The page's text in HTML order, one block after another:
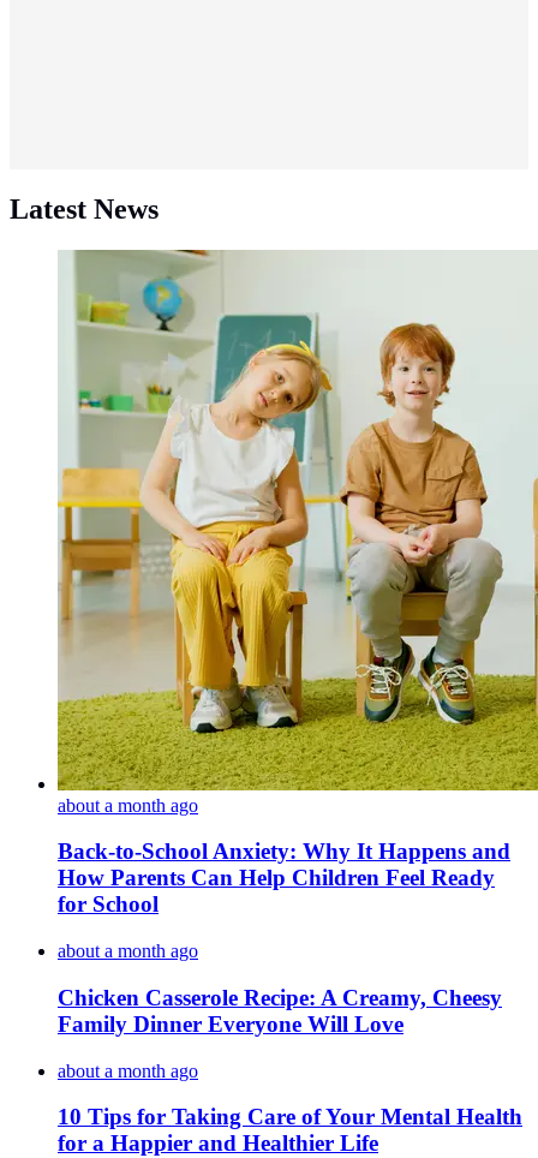
Latest News
about a month ago
Back-to-School Anxiety: Why It Happens and
How Parents Can Help Children Feel Ready
for School
about a month ago
Chicken Casserole Recipe: A Creamy, Cheesy
Family Dinner Everyone Will Love
about a month ago
10 Tips for Taking Care of Your Mental Health
for a Happier and Healthier Life